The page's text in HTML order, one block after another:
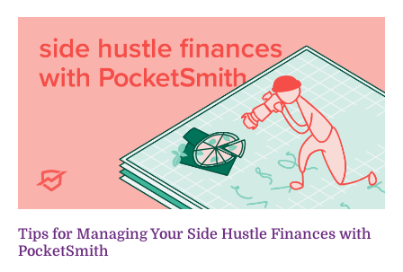
Tips for Managing Your Side Hustle Finances with
PocketSmith